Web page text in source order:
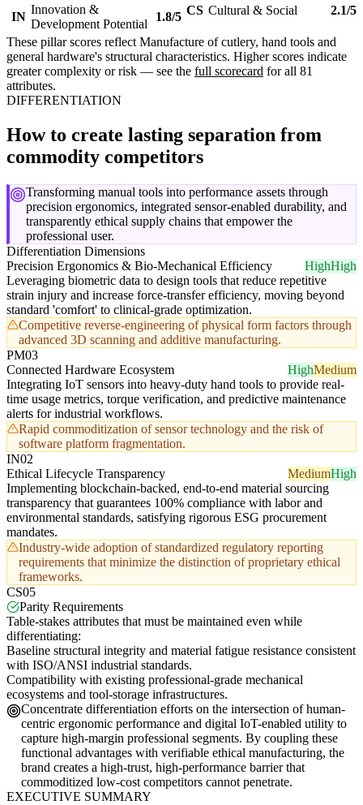
IN
Innovation &
Development Potential
1.8/5 CS Cultural & Social 2.1/5
These pillar scores reflect Manufacture of cutlery, hand tools and
general hardware's structural characteristics. Higher scores indicate
greater complexity or risk — see the full scorecard for all 81
attributes.
DIFFERENTIATION
How to create lasting separation from
commodity competitors
Transforming manual tools into performance assets through
precision ergonomics, integrated sensor-enabled durability, and
transparently ethical supply chains that empower the
professional user.
Differentiation Dimensions
Precision Ergonomics & Bio-Mechanical Efficiency
HighHigh
Leveraging biometric data to design tools that reduce repetitive
strain injury and increase force-transfer efficiency, moving beyond
standard 'comfort' to clinical-grade optimization.
Competitive reverse-engineering of physical form factors through
advanced 3D scanning and additive manufacturing.
PM03
Connected Hardware Ecosystem
HighMedium
Integrating IoT sensors into heavy-duty hand tools to provide real-
time usage metrics, torque verification, and predictive maintenance
alerts for industrial workflows.
Rapid commoditization of sensor technology and the risk of
software platform fragmentation.
IN02
Ethical Lifecycle Transparency
MediumHigh
Implementing blockchain-backed, end-to-end material sourcing
transparency that guarantees 100% compliance with labor and
environmental standards, satisfying rigorous ESG procurement
mandates.
Industry-wide adoption of standardized regulatory reporting
requirements that minimize the distinction of proprietary ethical
frameworks.
CS05
Parity Requirements
Table-stakes attributes that must be maintained even while
differentiating:
Baseline structural integrity and material fatigue resistance consistent
with ISO/ANSI industrial standards.
Compatibility with existing professional-grade mechanical
ecosystems and tool-storage infrastructures.
Concentrate differentiation efforts on the intersection of human-
centric ergonomic performance and digital IoT-enabled utility to
capture high-margin professional segments. By coupling these
functional advantages with verifiable ethical manufacturing, the
brand creates a high-trust, high-performance barrier that
commoditized low-cost competitors cannot penetrate.
EXECUTIVE SUMMARY